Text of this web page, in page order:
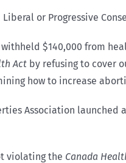
Liberal or Progressive
$140,000 from
Act by refusing to cover
how to increase
Association
violating the Canada